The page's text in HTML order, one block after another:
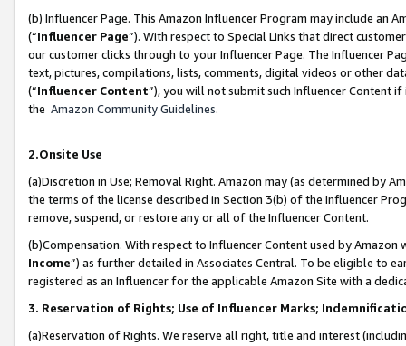
(b) Influencer Page. This Amazon Influencer Program may include an
(“Influencer Page”). With respect to Special Links that direct
our customer clicks through to your Influencer Page. The Influencer
text, pictures, compilations, lists, comments, digital videos or other
(“Influencer Content”), you will not submit such Influencer Content
the Amazon Community Guidelines.
2.Onsite Use
(a)Discretion in Use; Removal Right. Amazon may (as determined by
the terms of the license described in Section 3(b) of the Influencer
remove, suspend, or restore any or all of the Influencer Content.
(b)Compensation. With respect to Influencer Content used by
Income”) as further detailed in Associates Central. To be eligible to
registered as an Influencer for the applicable Amazon Site with a
3. Reservation of Rights; Use of Influencer Marks;
(a)Reservation of Rights. We reserve all right, title and interest